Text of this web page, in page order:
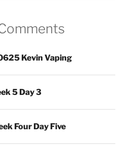
Kevin Vaping
5 Day 3
Four Day Five